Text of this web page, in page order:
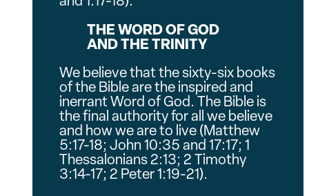
THE WORD OF GOD
AND THE TRINITY
We believe that the sixty-six books
of the Bible are the inspired and
inerrant Word of God. The Bible is
the final authority for all we believe
and how we are to live (Matthew
5:17-18; John 10:35 and 17:17; 1
Thessalonians 2:13; 2 Timothy
3:14-17; 2 Peter 1:19-21).